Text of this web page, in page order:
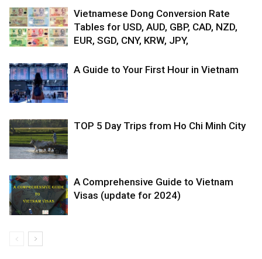
Vietnamese Dong Conversion Rate
Tables for USD, AUD, GBP, CAD, NZD,
EUR, SGD, CNY, KRW, JPY,
A Guide to Your First Hour in Vietnam
TOP 5 Day Trips from Ho Chi Minh City
A Comprehensive Guide to Vietnam
Visas (update for 2024)